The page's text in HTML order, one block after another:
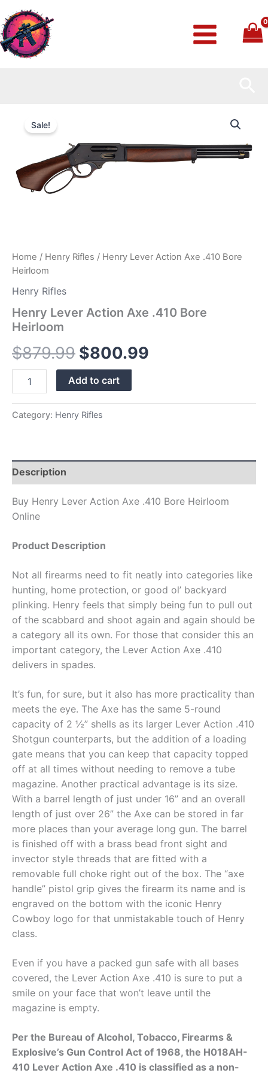
to
content
Sale!
Home / Henry Rifles / Henry Lever Action Axe .410 Bore
Heirloom
Henry Rifles
Henry Lever Action Axe .410 Bore
Heirloom
$879.99
price
was:
$800.99
price
is:
Lever
Action
Bore
Heirloom
quantity
Add to cart
Category: Henry Rifles
Description
Buy Henry Lever Action Axe .410 Bore Heirloom
Online
Product Description
Not all firearms need to fit neatly into categories like
hunting, home protection, or good ol’ backyard
plinking. Henry feels that simply being fun to pull out
of the scabbard and shoot again and again should be
a category all its own. For those that consider this an
important category, the Lever Action Axe .410
delivers in spades.
It’s fun, for sure, but it also has more practicality than
meets the eye. The Axe has the same 5-round
capacity of 2 ½” shells as its larger Lever Action .410
Shotgun counterparts, but the addition of a loading
gate means that you can keep that capacity topped
off at all times without needing to remove a tube
magazine. Another practical advantage is its size.
With a barrel length of just under 16” and an overall
length of just over 26” the Axe can be stored in far
more places than your average long gun. The barrel
is finished off with a brass bead front sight and
invector style threads that are fitted with a
removable full choke right out of the box. The “axe
handle” pistol grip gives the firearm its name and is
engraved on the bottom with the iconic Henry
Cowboy logo for that unmistakable touch of Henry
class.
Even if you have a packed gun safe with all bases
covered, the Lever Action Axe .410 is sure to put a
smile on your face that won’t leave until the
magazine is empty.
Per the Bureau of Alcohol, Tobacco, Firearms &
Explosive’s Gun Control Act of 1968, the H018AH-
410 Lever Action Axe .410 is classified as a non-